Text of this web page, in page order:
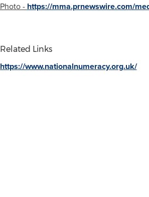
Photo - https://mma.prnewswire.com/
Related Links
https://www.nationalnumeracy.org.uk/